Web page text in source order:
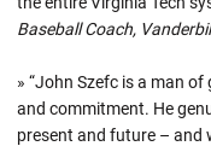
Baseball Coach,
» “John Szefc is a man
and commitment. He
present and future – and